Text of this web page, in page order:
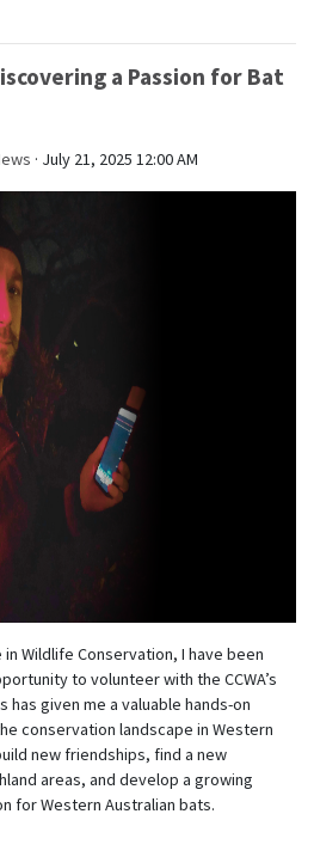
a Passion for Bat
· July 21, 2025 12:00 AM
Wildlife Conservation, I have been
to volunteer with the CCWA’s
has given me a valuable hands-on
conservation landscape in Western
new friendships, find a new
areas, and develop a growing
for Western Australian bats.